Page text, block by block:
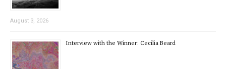
August 3, 2026
Interview with the Winner: Cecilia Beard